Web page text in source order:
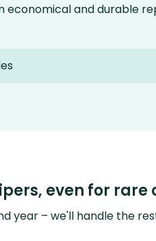
economical and durable
even for rare
year – we'll handle the